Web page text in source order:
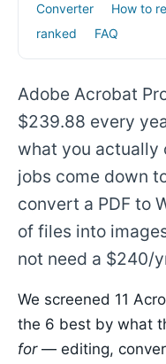
Converter
How to
ranked
FAQ
Adobe Acrobat
$239.88 every
what you actually
jobs come down
convert a PDF to
of files into
not need a $240/
We screened 11
the 6 best by what
for— editing,